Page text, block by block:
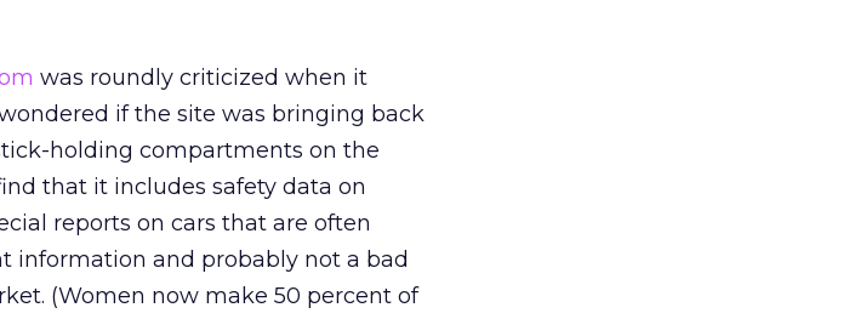
was roundly criticized when it
if the site was bringing back
holding compartments on the
that it includes safety data on
reports on cars that are often
information and probably not a bad
(Women now make 50 percent of